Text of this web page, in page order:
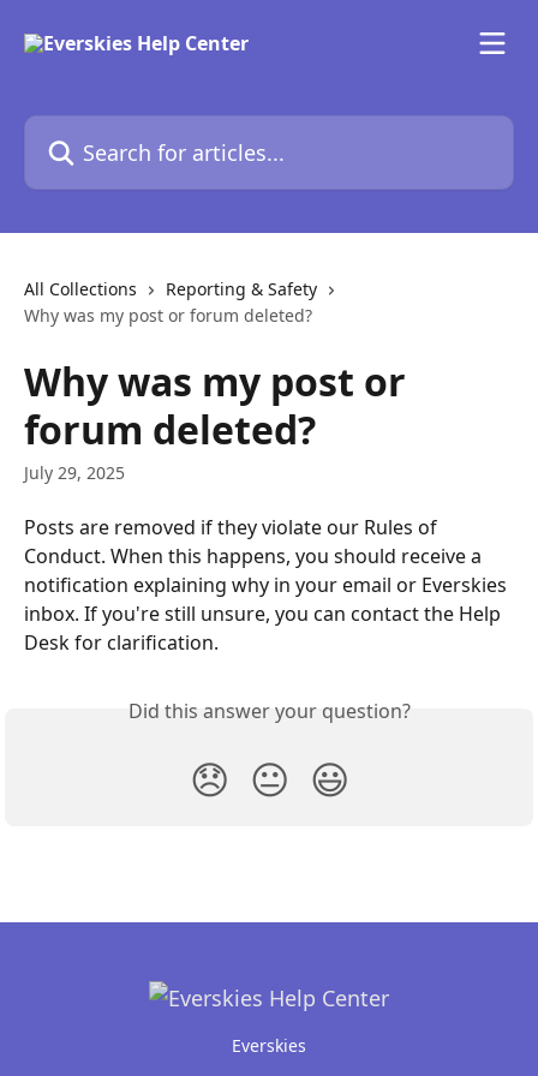
Search for articles...
All Collections
Reporting & Safety
Why was my post or forum deleted?
Why was my post or
forum deleted?
July 29, 2025
Posts are removed if they violate our Rules of
Conduct. When this happens, you should receive a
notification explaining why in your email or Everskies
inbox. If you're still unsure, you can contact the Help
Desk for clarification.
Did this answer your question?
😞 😐 😃
Everskies